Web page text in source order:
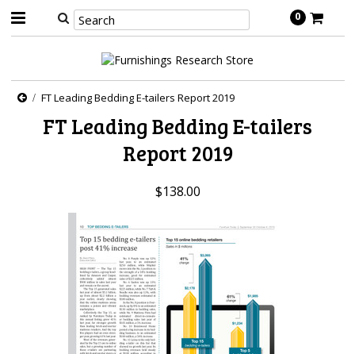
0
FT Leading Bedding E-tailers Report 2019
FT Leading Bedding E-tailers
Report 2019
$138.00